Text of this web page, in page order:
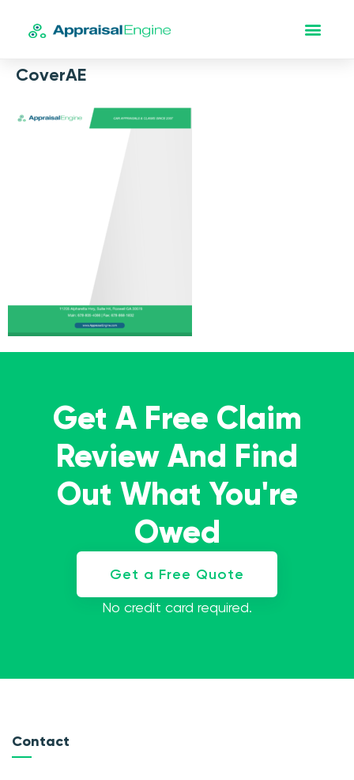
CoverAE
Get A Free Claim
Review And Find
Out What You're
Owed
Get a Free Quote
No credit card required.
Contact